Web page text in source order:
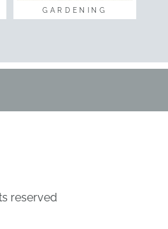
GARDENING
reserved